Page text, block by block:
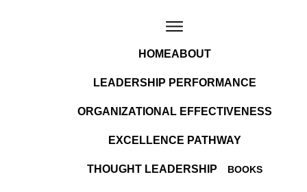
HOMEABOUT
LEADERSHIP PERFORMANCE
ORGANIZATIONAL EFFECTIVENESS
EXCELLENCE PATHWAY
THOUGHT LEADERSHIP BOOKS